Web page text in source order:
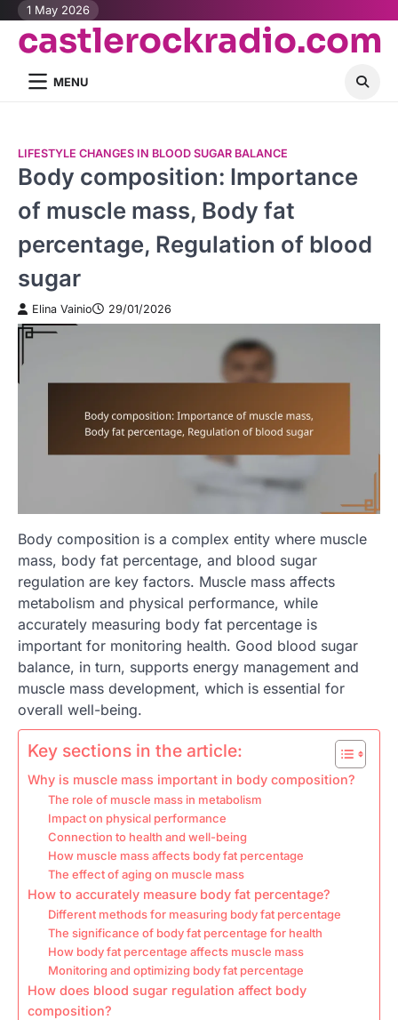
Skip
content
1 May 2026
castlerockradio.com
MENU
LIFESTYLE CHANGES IN BLOOD SUGAR BALANCE
Body composition: Importance
of muscle mass, Body fat
percentage, Regulation of blood
sugar
Elina Vainio 29/01/2026
Body composition is a complex entity where muscle
mass, body fat percentage, and blood sugar
regulation are key factors. Muscle mass affects
metabolism and physical performance, while
accurately measuring body fat percentage is
important for monitoring health. Good blood sugar
balance, in turn, supports energy management and
muscle mass development, which is essential for
overall well-being.
Key sections in the article:
Why is muscle mass important in body composition?
The role of muscle mass in metabolism
Impact on physical performance
Connection to health and well-being
How muscle mass affects body fat percentage
The effect of aging on muscle mass
How to accurately measure body fat percentage?
Different methods for measuring body fat percentage
The significance of body fat percentage for health
How body fat percentage affects muscle mass
Monitoring and optimizing body fat percentage
How does blood sugar regulation affect body
composition?